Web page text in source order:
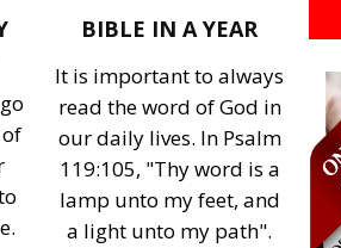
BIBLE IN A YEAR
It is important to always
read the word of God in
our daily lives. In Psalm
119:105, "Thy word is a
lamp unto my feet, and
a light unto my path".